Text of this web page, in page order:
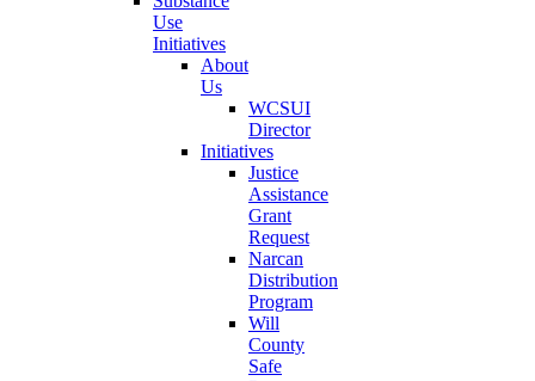
Use
Initiatives
About
Us
WCSUI
Director
Initiatives
Justice
Assistance
Grant
Request
Narcan
Distribution
Program
Will
County
Safe